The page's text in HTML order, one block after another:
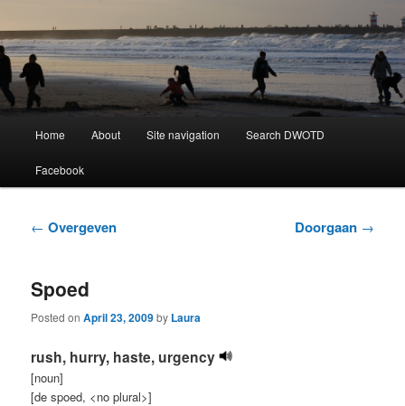
Dutch Word of the Day
Skip
to
Skip
to
Home About Site navigation Search DWOTD
Facebook
Post
navigation
← Overgeven Doorgaan →
Spoed
Posted onApril 23, 2009by Laura
rush, hurry, haste, urgency
[noun]
[de spoed, <no plural>]